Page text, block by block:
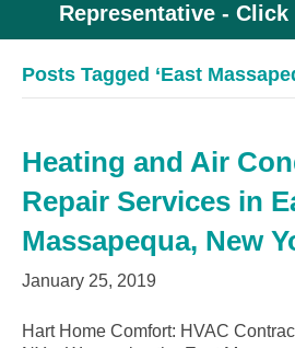
Representative - Click
Posts Tagged ‘East
Heating and Air
Repair Services in
Massapequa, New
January 25, 2019
Hart Home Comfort: HVAC